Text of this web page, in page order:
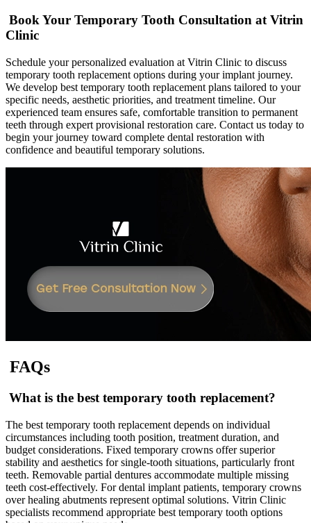
Book Your Temporary Tooth Consultation at Vitrin
Clinic
Schedule your personalized evaluation at Vitrin Clinic to discuss
temporary tooth replacement options during your implant journey.
We develop best temporary tooth replacement plans tailored to your
specific needs, aesthetic priorities, and treatment timeline. Our
experienced team ensures safe, comfortable transition to permanent
teeth through expert provisional restoration care. Contact us today to
begin your journey toward complete dental restoration with
confidence and beautiful temporary solutions.
FAQs
What is the best temporary tooth replacement?
The best temporary tooth replacement depends on individual
circumstances including tooth position, treatment duration, and
budget considerations. Fixed temporary crowns offer superior
stability and aesthetics for single-tooth situations, particularly front
teeth. Removable partial dentures accommodate multiple missing
teeth cost-effectively. For dental implant patients, temporary crowns
over healing abutments represent optimal solutions. Vitrin Clinic
specialists recommend appropriate best temporary tooth options